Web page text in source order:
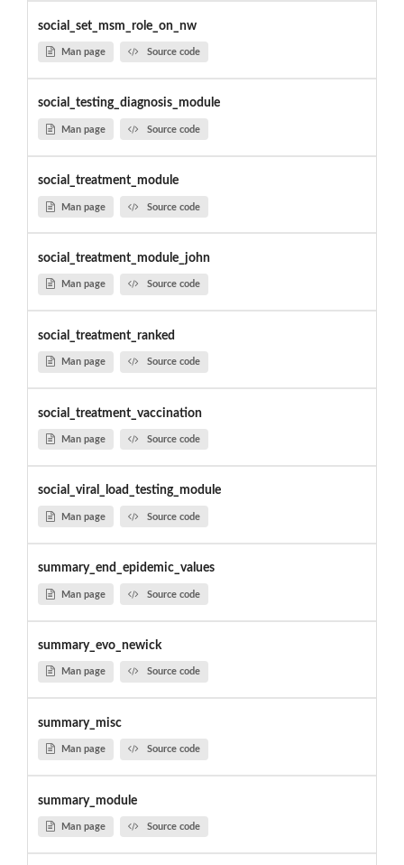
social_set_msm_role_on_nw
Man page Source code
social_testing_diagnosis_module
Man page Source code
social_treatment_module
Man page Source code
social_treatment_module_john
Man page Source code
social_treatment_ranked
Man page Source code
social_treatment_vaccination
Man page Source code
social_viral_load_testing_module
Man page Source code
summary_end_epidemic_values
Man page Source code
summary_evo_newick
Man page Source code
summary_misc
Man page Source code
summary_module
Man page Source code